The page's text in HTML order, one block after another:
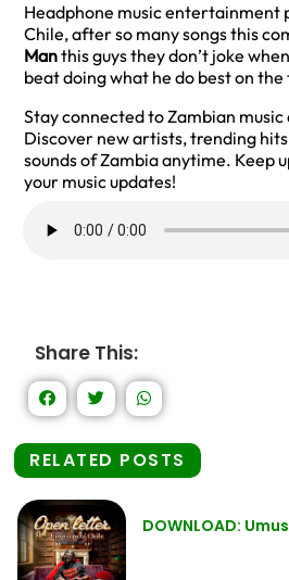
Headphone music entertainment
Chile, after so many songs this
Manthis guys they don’t joke
beat doing what he do best on the
Stay connected to Zambian
Discover new artists, trending
sounds of Zambia anytime. Keep
your music updates!
Share This:
RELATED POSTS
DOWNLOAD: